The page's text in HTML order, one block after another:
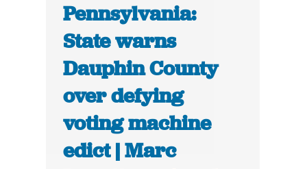
Pennsylvania:
State warns
Dauphin County
over defying
voting machine
edict | Marc